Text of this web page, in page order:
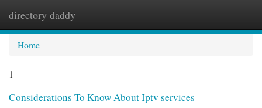
directory daddy
Home
1
Considerations To Know About Iptv services